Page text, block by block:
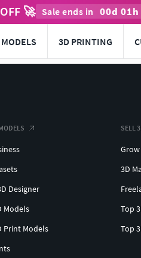
OFF 🚀 Sale ends in 00d 01h
3D PRINTING
Designer
Models
Print Models
SELL
3D
Top
Top